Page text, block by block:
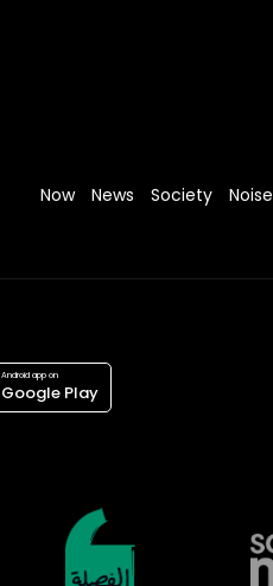
Now News Society Noise
Android app on
Google Play